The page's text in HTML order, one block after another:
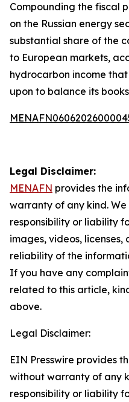
Compounding the fiscal
on the Russian energy
substantial share of the
to European markets,
hydrocarbon income
upon to balance its
Legal Disclaimer:
MENAFN provides the
warranty of any kind.
responsibility or liability
images, videos,
reliability of the
If you have any
related to this article,
above.
Legal Disclaimer:
EIN Presswire provides
without warranty of any
responsibility or liability